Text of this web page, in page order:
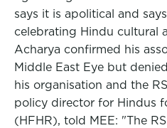
says it is apolitical and
celebrating Hindu cultural
Acharya confirmed his
Middle East Eye but
his organisation and the
policy director for Hindus
(HFHR), told MEE: "The